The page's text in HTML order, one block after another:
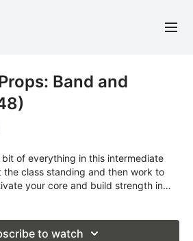
Band and
of everything in this intermediate
the class standing and then work to
your core and build strength in
required: band and light weights
to watch